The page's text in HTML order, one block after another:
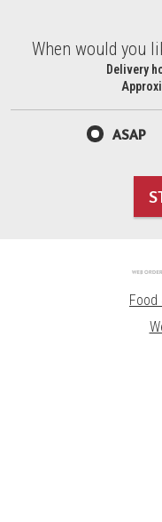
When would you
When would you
Delivery
ASAP
Food